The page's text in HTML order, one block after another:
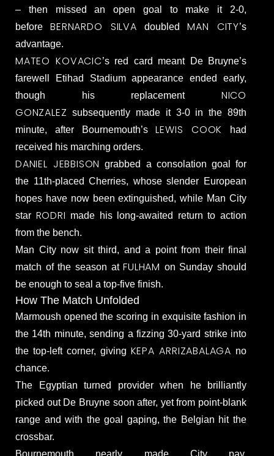
– then missed an open goal to make it 2-0,
beforeBERNARDO SILVA doubledMAN CITY’s
advantage.
MATEO KOVACIC’s red card meant De Bruyne’s
farewell Etihad Stadium appearance ended early,
though his replacement NICO
GONZALEZ subsequently made it 3-0 in the 89th
minute, after Bournemouth’sLEWIS COOK
had
received his marching orders.
DANIEL JEBBISON grabbed a consolation goal for
the 11th-placed Cherries, whose slender European
hopes have now been extinguished, while Man City
star RODRI made his long-awaited return to action
from the bench.
Man City now sit third, and a point from their final
match of the season atFULHAM on Sunday should
be enough to seal a top-five finish.
How The Match Unfolded
Marmoush opened the scoring in exquisite fashion in
the 14th minute, sending a fizzing 30-yard strike into
the top-left corner, giving KEPA ARRIZABALAGA no
chance.
The Egyptian turned provider when he brilliantly
picked out De Bruyne soon after, yet from point-blank
range and with the goal gaping, the Belgian hit the
crossbar.
Bournemouth nearly made City pay,